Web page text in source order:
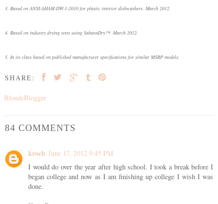
3. Based on ANSI-AHAM-DW-1-2010 for plastic interior dishwashers. March 2012.
4. Based on industry drying tests using SaharaDry™. March 2012.
5. In its class based on published manufacturer specifications for similar MSRP models.
SHARE:
BlondeBlogger
84 COMMENTS
kroch June 17, 2012 9:45 PM
I would do over the year after high school. I took a break before I
began college and now as I am finishing up college I wish I was
done.